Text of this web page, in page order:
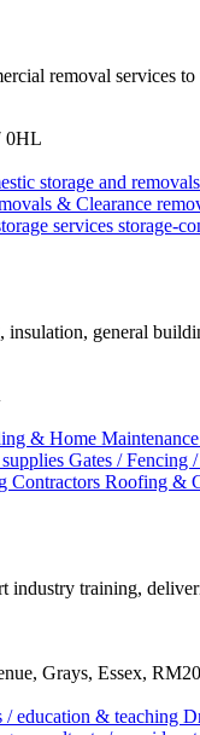
removal services
0HL
storage and removals
& Clearance
services storage-
general
& Home Maintenance
Gates / Fencing
Contractors Roofing &
training,
Grays, Essex,
/ education & teaching